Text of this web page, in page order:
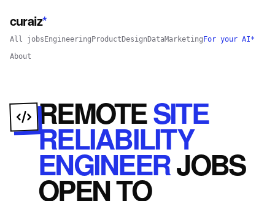
curaiz*
All jobs Engineering Product Design DataMarketing For your AI*
About
REMOTESITE
RELIABILITY
ENGINEERJOBS
OPENTO